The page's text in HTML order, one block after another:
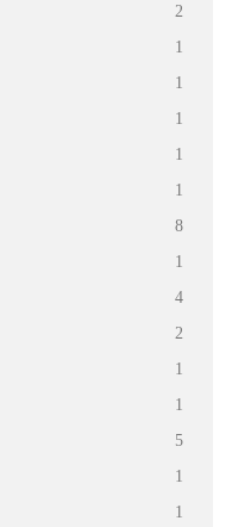
2
1
1
1
1
1
8
1
4
2
1
1
5
1
1